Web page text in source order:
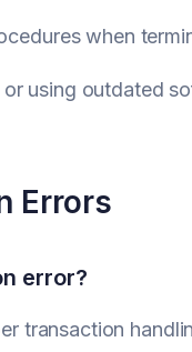
when
using outdated
Errors
error?
transaction